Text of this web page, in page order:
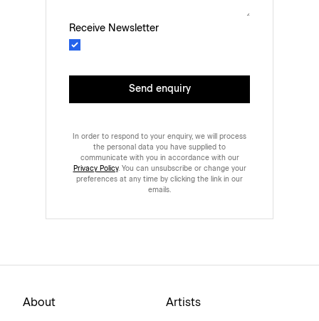
Receive Newsletter
Send enquiry
In order to respond to your enquiry, we will process
the personal data you have supplied to
communicate with you in accordance with our
Privacy Policy. You can unsubscribe or change your
preferences at any time by clicking the link in our
emails.
About Artists